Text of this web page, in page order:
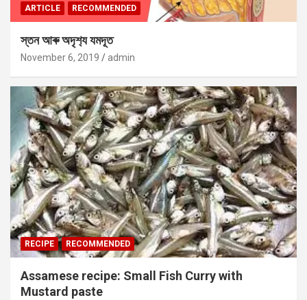
ARTICLE RECOMMENDED
স্তন আৰু অদৃশ‍্য যমদূত
November 6, 2019 admin
RECIPE RECOMMENDED
Assamese recipe: Small Fish Curry with
Mustard paste